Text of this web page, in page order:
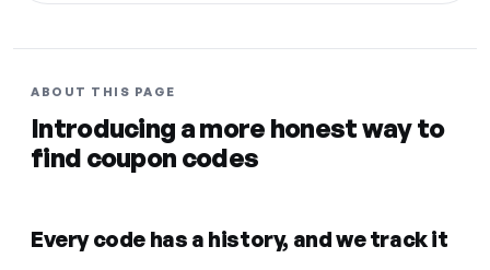
ABOUT THIS PAGE
Introducing a more honest way to
find coupon codes
Every code has a history, and we track it